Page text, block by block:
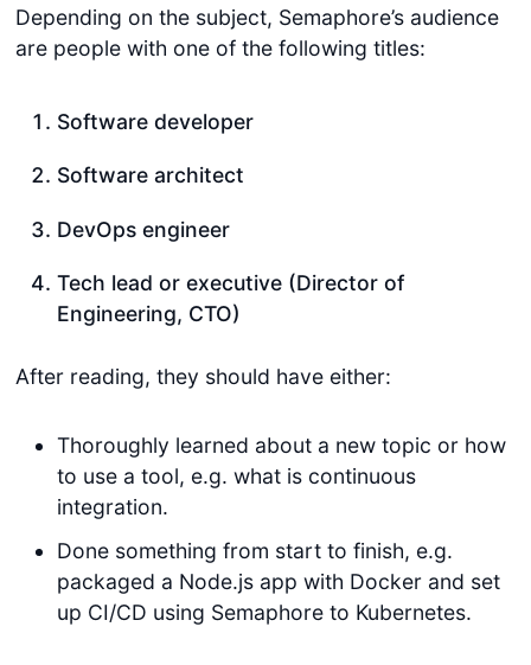
Depending on the subject, Semaphore’s audience
are people with one of the following titles:
Software developer
Software architect
DevOps engineer
Tech lead or executive (Director of
Engineering, CTO)
After reading, they should have either:
Thoroughly learned about a new topic or how
to use a tool, e.g. what is continuous
integration.
Done something from start to finish, e.g.
packaged a Node.js app with Docker and set
up CI/CD using Semaphore to Kubernetes.